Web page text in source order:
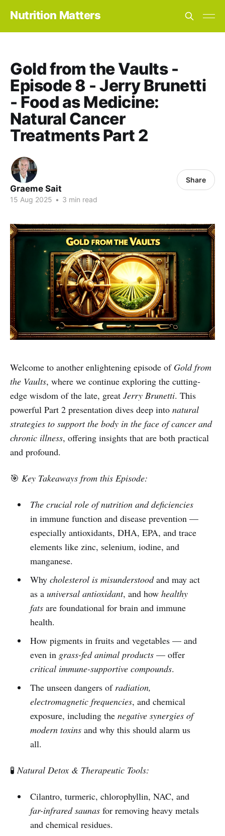
Nutrition Matters
Gold from the Vaults -
Episode 8 - Jerry Brunetti
- Food as Medicine:
Natural Cancer
Treatments Part 2
Graeme Sait
15 Aug 2025 • 3 min read
Share
Welcome to another enlightening episode of Gold from
the Vaults, where we continue exploring the cutting-
edge wisdom of the late, great Jerry Brunetti. This
powerful Part 2 presentation dives deep into natural
strategies to support the body in the face of cancer and
chronic illness, offering insights that are both practical
and profound.
🎯 Key Takeaways from this Episode:
The crucial role of nutrition and deficiencies
in immune function and disease prevention —
especially antioxidants, DHA, EPA, and trace
elements like zinc, selenium, iodine, and
manganese.
Why cholesterol is misunderstoodand may act
as a universal antioxidant, and how healthy
fatsare foundational for brain and immune
health.
How pigments in fruits and vegetables — and
even in grass-fed animal products— offer
critical immune-supportive compounds.
The unseen dangers of radiation,
electromagnetic frequencies, and chemical
exposure, including the negative synergies of
modern toxinsand why this should alarm us
all.
🧪Natural Detox & Therapeutic Tools:
Cilantro, turmeric, chlorophyllin, NAC, and
far-infrared saunasfor removing heavy metals
and chemical residues.